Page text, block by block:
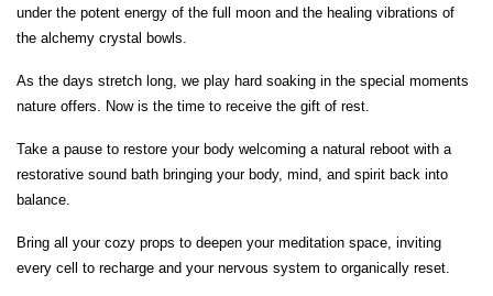
under the potent energy of the full moon and the healing vibrations of
the alchemy crystal bowls.
As the days stretch long, we play hard soaking in the special moments
nature offers. Now is the time to receive the gift of rest.
Take a pause to restore your body welcoming a natural reboot with a
restorative sound bath bringing your body, mind, and spirit back into
balance.
Bring all your cozy props to deepen your meditation space, inviting
every cell to recharge and your nervous system to organically reset.